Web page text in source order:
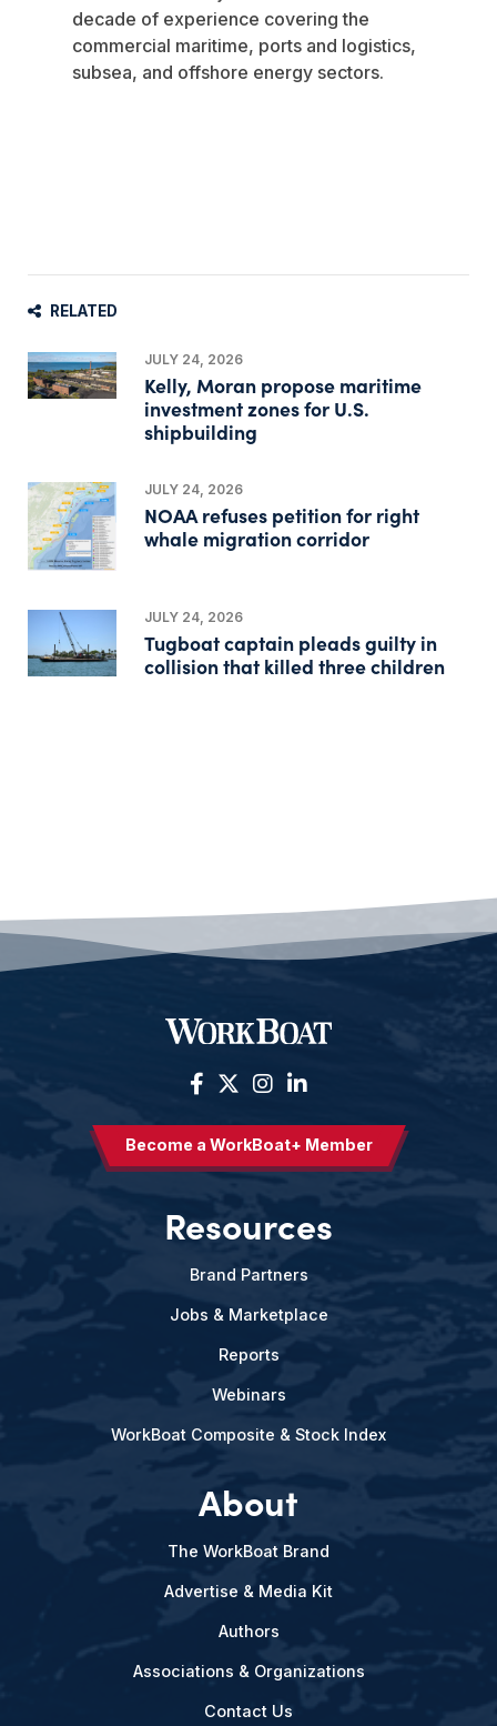
decade of experience covering the
commercial maritime, ports and logistics,
subsea, and offshore energy sectors.
RELATED
JULY 24, 2026
Kelly, Moran propose maritime
investment zones for U.S.
shipbuilding
JULY 24, 2026
NOAA refuses petition for right
whale migration corridor
JULY 24, 2026
Tugboat captain pleads guilty in
collision that killed three children
Become a WorkBoat+ Member
Resources
Brand Partners
Jobs & Marketplace
Reports
Webinars
WorkBoat Composite & Stock Index
About
The WorkBoat Brand
Advertise & Media Kit
Authors
Associations & Organizations
Contact Us